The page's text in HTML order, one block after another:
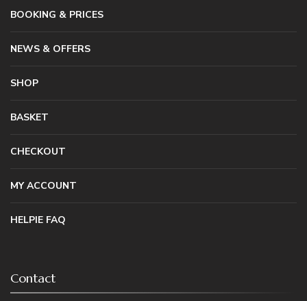
BOOKING & PRICES
NEWS & OFFERS
SHOP
BASKET
CHECKOUT
MY ACCOUNT
HELPIE FAQ
Contact